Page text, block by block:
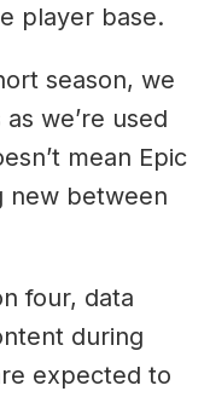
player base.
season, we
we’re used
mean Epic
new between
four, data
during
expected to